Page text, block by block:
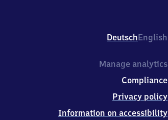
DeutschEnglish
Manage analytics
Compliance
Privacy policy
Information on accessibility